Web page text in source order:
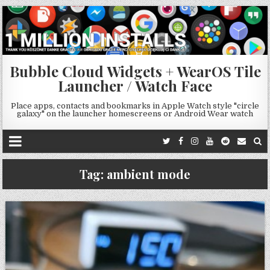
Bubble Cloud Widgets + WearOS Tile
Launcher / Watch Face
Place apps, contacts and bookmarks in Apple Watch style "circle
galaxy" on the launcher homescreens or Android Wear watch
Tag: ambient mode